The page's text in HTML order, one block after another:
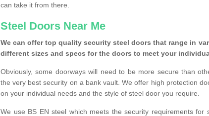
can take it from there.
Steel Doors Near Me
We can offer top quality security steel doors that range in
different sizes and specs for the doors to meet your
Obviously, some doorways will need to be more secure than
the very best security on a bank vault. We offer high protection
on your individual needs and the style of steel door you require.
We use BS EN steel which meets the security requirements for